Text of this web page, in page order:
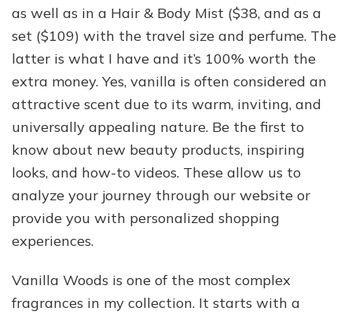
as well as in a Hair & Body Mist ($38, and as a
set ($109) with the travel size and perfume. The
latter is what I have and it’s 100% worth the
extra money. Yes, vanilla is often considered an
attractive scent due to its warm, inviting, and
universally appealing nature. Be the first to
know about new beauty products, inspiring
looks, and how-to videos. These allow us to
analyze your journey through our website or
provide you with personalized shopping
experiences.
Vanilla Woods is one of the most complex
fragrances in my collection. It starts with a